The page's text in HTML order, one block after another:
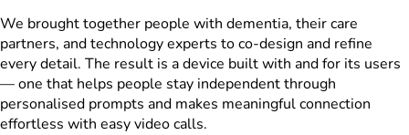
We brought together people with dementia, their care
partners, and technology experts to co-design and refine
every detail. The result is a device built with and for its users
— one that helps people stay independent through
personalised prompts and makes meaningful connection
effortless with easy video calls.